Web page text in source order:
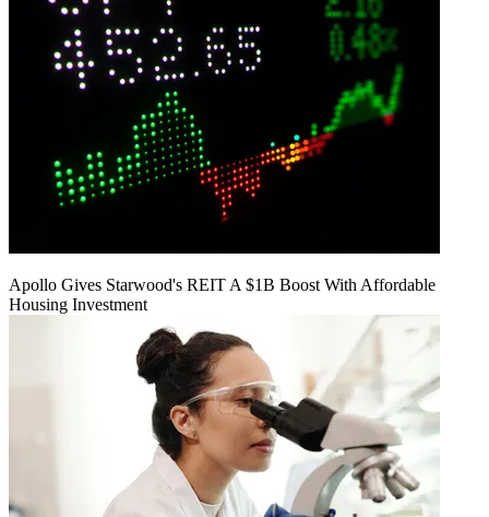
Apollo Gives Starwood's REIT A $1B Boost With Affordable
Housing Investment